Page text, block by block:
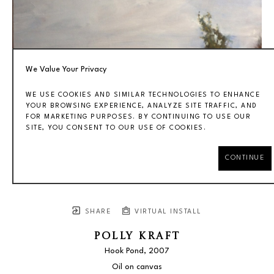
SHARE VIRTUAL INSTALL
POLLY KRAFT
Hook Pond , 2007
Oil on canvas
We Value Your Privacy
WE USE COOKIES AND SIMILAR TECHNOLOGIES TO ENHANCE
YOUR BROWSING EXPERIENCE, ANALYZE SITE TRAFFIC, AND
FOR MARKETING PURPOSES. BY CONTINUING TO USE OUR
SITE, YOU CONSENT TO OUR USE OF COOKIES.
CONTINUE